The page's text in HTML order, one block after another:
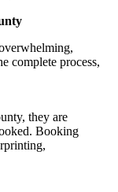
complete process,
they are
Booking